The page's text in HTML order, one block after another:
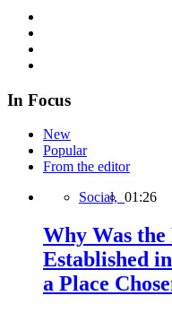
In Focus
New
Popular
From the editor
Social, 01:26
Why Was the
Established
a Place